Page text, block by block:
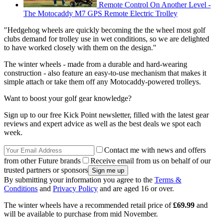
Remote Control On Another Level -
The Motocaddy M7 GPS Remote Electric Trolley
"Hedgehog wheels are quickly becoming the the wheel most golf
clubs demand for trolley use in wet conditions, so we are delighted
to have worked closely with them on the design."
The winter wheels - made from a durable and hard-wearing
construction - also feature an easy-to-use mechanism that makes it
simple attach or take them off any Motocaddy-powered trolleys.
Want to boost your golf gear knowledge?
Sign up to our free Kick Point newsletter, filled with the latest gear
reviews and expert advice as well as the best deals we spot each
week.
Contact me with news and offers
from other Future brands
Receive email from us on behalf of our
trusted partners or sponsors
By submitting your information you agree to the Terms &
Conditions and Privacy Policy and are aged 16 or over.
The winter wheels have a recommended retail price of£69.99 and
will be available to purchase from mid November.